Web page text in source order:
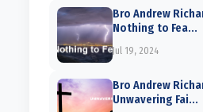
Bro Andrew
Nothing to Fea...
Jul 19, 2024
Bro Andrew
Unwavering Fai...